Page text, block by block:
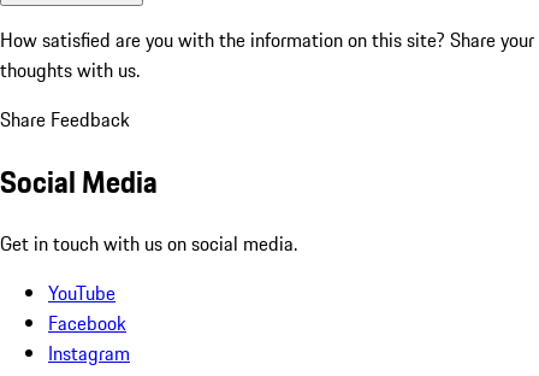
How satisfied are you with the information on this site? Share your
thoughts with us.
Share Feedback
Social Media
Get in touch with us on social media.
YouTube
Facebook
Instagram